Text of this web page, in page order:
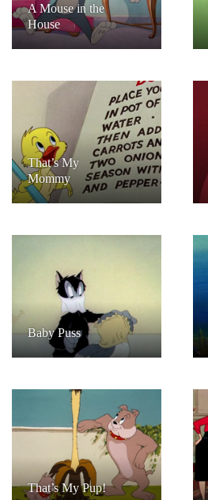
A Mouse in the
House
That’s My
Mommy
Baby Puss
That’s My Pup!